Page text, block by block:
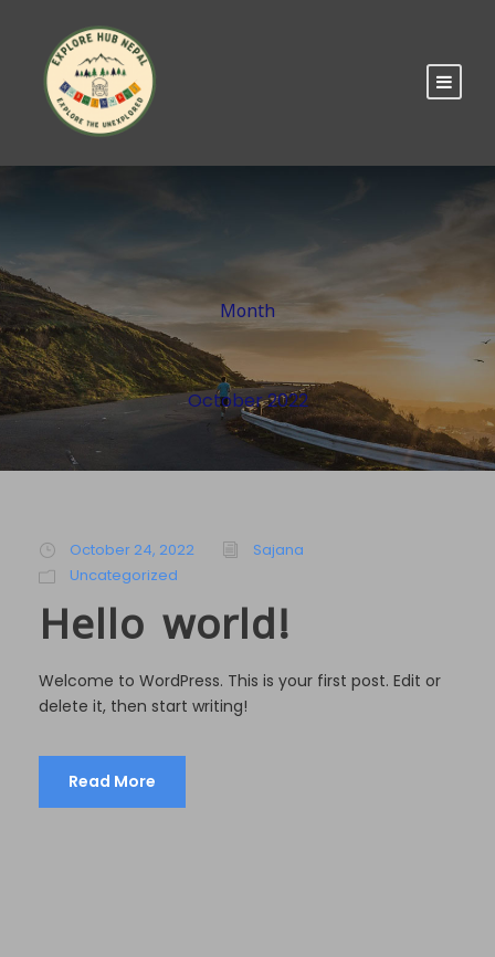
Month
October 2022
October 24, 2022
Sajana
Uncategorized
Hello world!
Welcome to WordPress. This is your first post. Edit or
delete it, then start writing!
Read More